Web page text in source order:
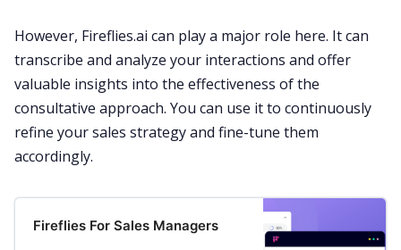
However, Fireflies.ai can play a major role here. It can
transcribe and analyze your interactions and offer
valuable insights into the effectiveness of the
consultative approach. You can use it to continuously
refine yoursales strategy and fine-tune them
accordingly.
Fireflies For Sales Managers